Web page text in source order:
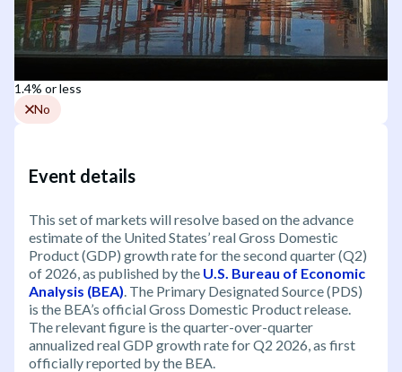
1.4% or less
No
Event details
This set of markets will resolve based on the advance
estimate of the United States’ real Gross Domestic
Product (GDP) growth rate for the second quarter (Q2)
of 2026, as published by the U.S. Bureau of Economic
Analysis (BEA). The Primary Designated Source (PDS)
is the BEA’s official Gross Domestic Product release.
The relevant figure is the quarter-over-quarter
annualized real GDP growth rate for Q2 2026, as first
officially reported by the BEA.